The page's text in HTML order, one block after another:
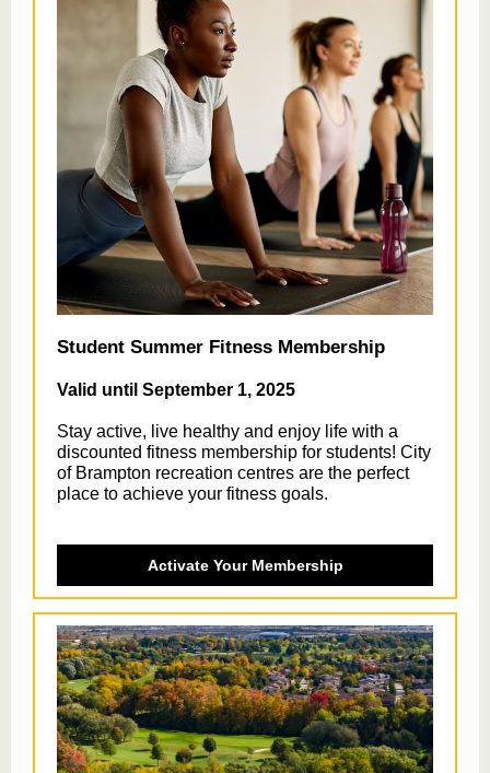
Student Summer Fitness Membership
Valid until September 1, 2025
Stay active, live healthy and enjoy life with a
discounted fitness membership for students! City
of Brampton recreation centres are the perfect
place to achieve your fitness goals.
Activate Your Membership